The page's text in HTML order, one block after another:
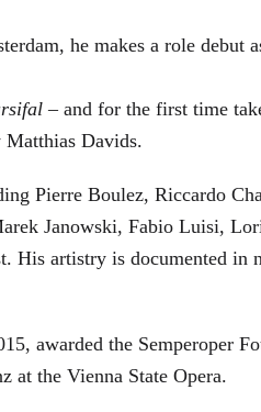
he makes a role debut
– and for the first time
Matthias Davids.
Pierre Boulez, Riccardo
Janowski, Fabio Luisi,
His artistry is documented in
awarded the Semperoper
at the Vienna State Opera.